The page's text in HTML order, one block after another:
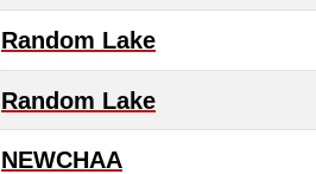
Random Lake
Random Lake
NEWCHAA